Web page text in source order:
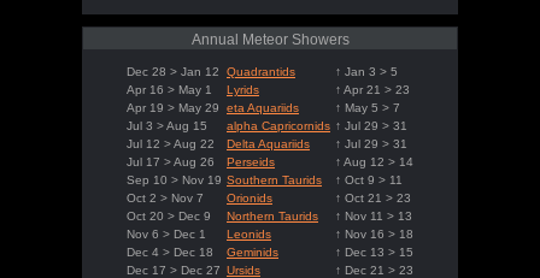
Annual Meteor Showers
Dec 28 > Jan 12 Quadrantids
↑ Jan 3 > 5
Apr 16 > May 1
Lyrids
↑ Apr 21 > 23
Apr 19 > May 29
eta Aquariids
↑ May 5 > 7
Jul 3 > Aug 15
alpha Capricornids ↑ Jul 29 > 31
Jul 12 > Aug 22
Delta Aquariids
↑ Jul 29 > 31
Jul 17 > Aug 26
Perseids
↑ Aug 12 > 14
Sep 10 > Nov 19 Southern Taurids
↑ Oct 9 > 11
Oct 2 > Nov 7
Orionids
↑ Oct 21 > 23
Oct 20 > Dec 9
Northern Taurids
↑ Nov 11 > 13
Nov 6 > Dec 1
Leonids
↑ Nov 16 > 18
Dec 4 > Dec 18
Geminids
↑ Dec 13 > 15
Dec 17 > Dec 27 Ursids ↑ Dec 21 > 23